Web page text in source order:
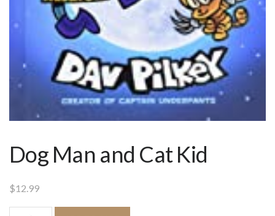
Dog Man and Cat Kid
$12.99